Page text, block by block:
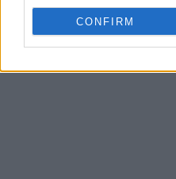
CONFIRM